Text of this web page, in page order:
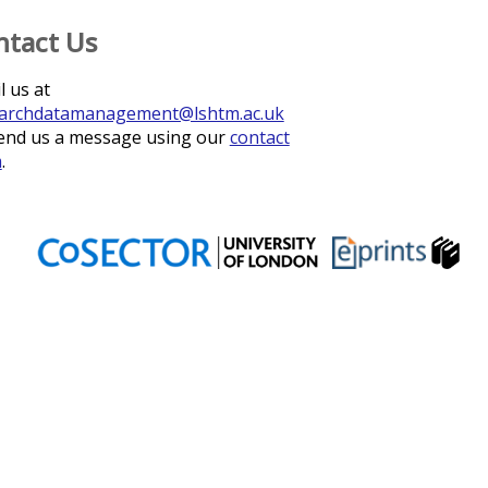
Us
us at
us a message using ourcontact
.